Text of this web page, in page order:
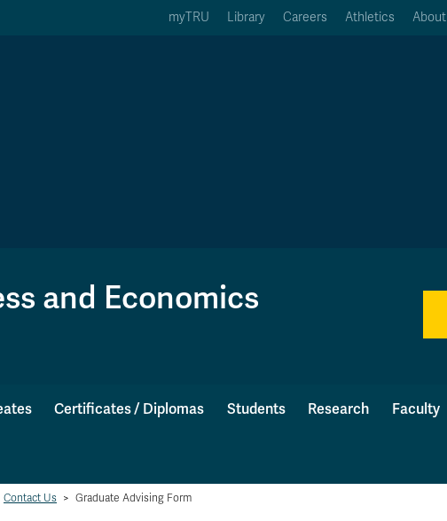
myTRU Library Careers Athletics About
and Economics
Certificates / Diplomas Students Research Faculty
Contact Us > Graduate Advising Form